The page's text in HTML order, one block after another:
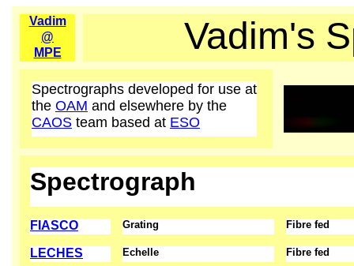
Vadim Vadim's
@
MPE
Spectrographs developed for use at
the OAM and elsewhere by the
CAOS team based at ESO
Spectrograph
FIASCO Grating Fibre fed
LECHES Echelle Fibre fed